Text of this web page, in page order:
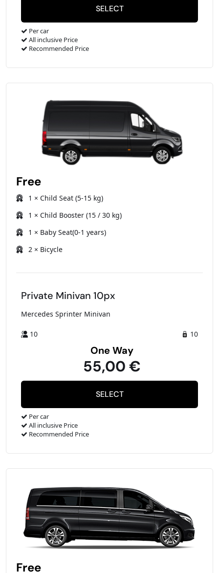
Per car
All inclusive Price
Recommended Price
Free
1 × Child Seat (5-15 kg)
1 × Child Booster (15 / 30 kg)
1 × Baby Seat(0-1 years)
2 × Bicycle
Private Minivan 10px
Mercedes Sprinter Minivan
10 10
One Way
55,00 €
Per car
All inclusive Price
Recommended Price
Free